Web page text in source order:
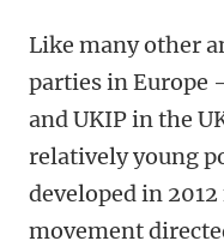
Like many other
parties in Europe
and UKIP in the
relatively young
developed in
movement